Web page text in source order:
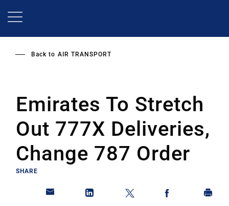
Back to AIR TRANSPORT
Emirates To Stretch
Out 777X Deliveries,
Change 787 Order
SHARE